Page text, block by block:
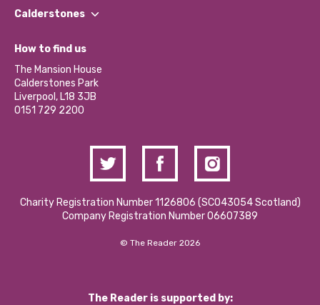
Our Impact Report 2024/2025
Our Social Media Moderation Policy
Find a Group
Become a Volunteer
Partner With Us
Donations and Fundraising
Contact Us / Media Enquiries
Calderstones
What’s Happening
Calderstones Membership
Hire a Space
How to find us
The Mansion House
Calderstones Park
Liverpool, L18 3JB
0151 729 2200
Charity Registration Number 1126806 (SCO43054 Scotland)
Company Registration Number 06607389
© The Reader 2026
The Reader is supported by: